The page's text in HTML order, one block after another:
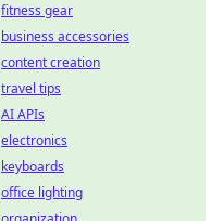
fitness gear
business accessories
content creation
travel tips
AI APIs
electronics
keyboards
office lighting